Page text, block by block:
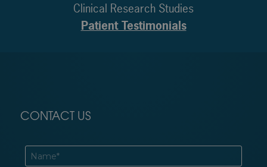
Clinical Research Studies
Patient Testimonials
CONTACT US